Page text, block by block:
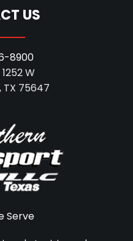
US
8900
W
75647
Serve